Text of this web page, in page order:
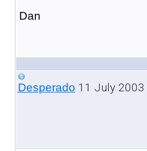
Dan
Desperado 11 July